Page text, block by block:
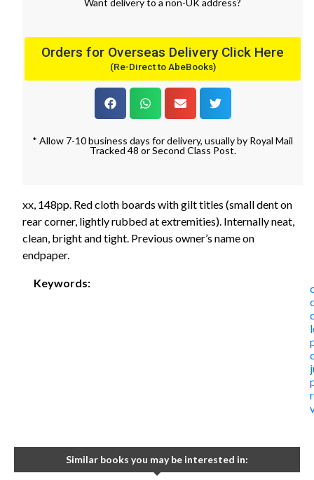
Want deliveryto a non-UK address?
Orders for Overseas Delivery Click Here
(Re-Direct to AbeBooks)
* Allow 7-10 business days for delivery, usually by Royal Mail
Tracked 48 or Second Class Post.
xx, 148pp. Red cloth boards with gilt titles (small dent on
rear corner, lightly rubbed at extremities). Internally neat,
clean, bright and tight. Previous owner’s name on
endpaper.
Keywords:
Similar books you may be interested in: